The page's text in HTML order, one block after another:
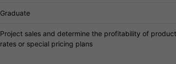
Graduate
Project sales and determine the profitability of
rates or special pricing plans